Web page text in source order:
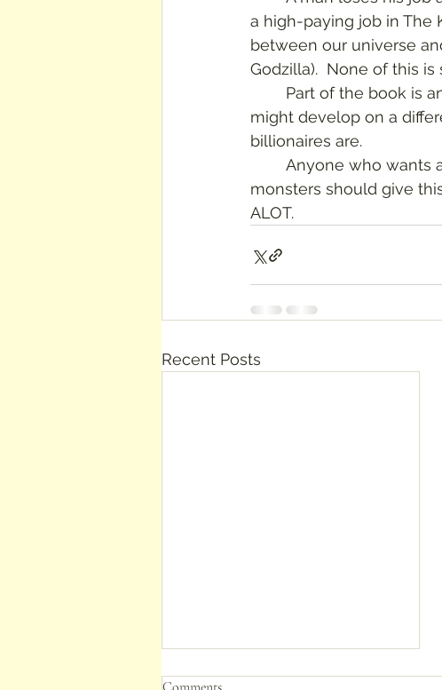
a high-paying job in The
between our universe
Godzilla).  None of this is
might develop on a
billionaires are.
monsters should give
ALOT.
Recent Posts